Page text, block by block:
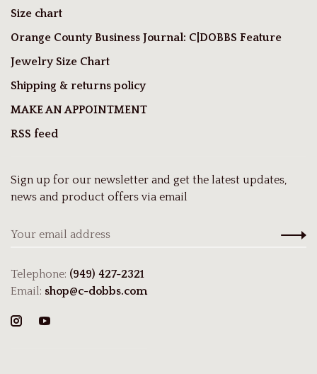
Size chart
Orange County Business Journal: C|DOBBS Feature
Jewelry Size Chart
Shipping & returns policy
MAKE AN APPOINTMENT
RSS feed
Sign up for our newsletter and get the latest updates,
news and product offers via email
Telephone: (949) 427-2321
Email: shop@c-dobbs.com